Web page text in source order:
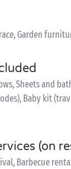
Garden
Sheets and
Baby kit
(on
Barbecue